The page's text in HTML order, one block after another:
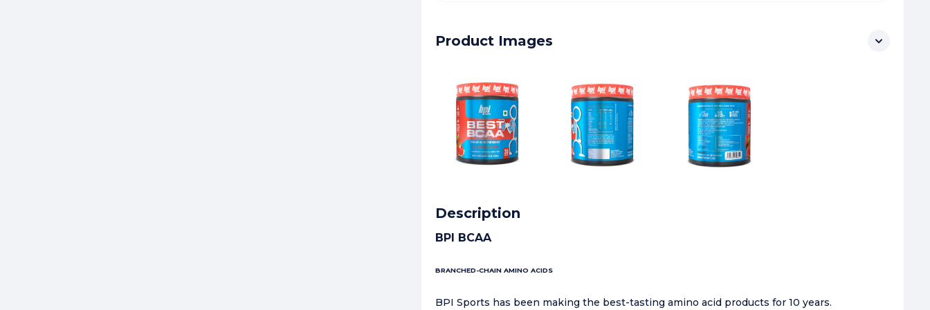
Product Images
Description
BPI BCAA
BRANCHED-CHAIN AMINO ACIDS
BPI Sports has been making the best-tasting amino acid products for 10 years.